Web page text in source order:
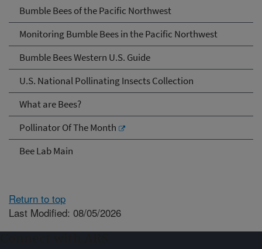
Bumble Bees of the Pacific Northwest
Monitoring Bumble Bees in the Pacific Northwest
Bumble Bees Western U.S. Guide
U.S. National Pollinating Insects Collection
What are Bees?
Pollinator Of The Month
Bee Lab Main
Return to top
Last Modified: 08/05/2026